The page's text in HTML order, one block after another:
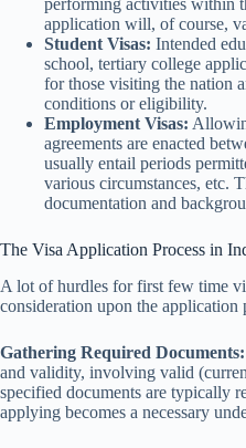
performing activities within
application will, of course,
Student Visas: Intended
school, tertiary college
for those visiting the nation
conditions or eligibility.
Employment Visas:
agreements are enacted
usually entail periods
various circumstances, etc.
documentation and
The Visa Application Process in
A lot of hurdles for first few time
consideration upon the application
Gathering Required Documents:
and validity, involving valid
specified documents are typically
applying becomes a necessary